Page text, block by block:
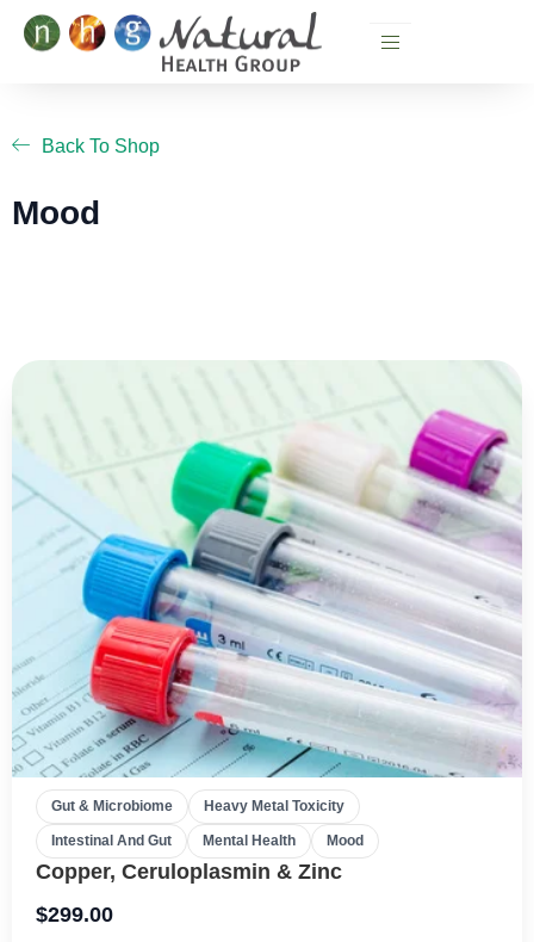
Skip
Back To Shop
Mood
Gut & Microbiome Heavy Metal Toxicity
Intestinal And Gut Mental Health Mood
Copper, Ceruloplasmin & Zinc
$299.00